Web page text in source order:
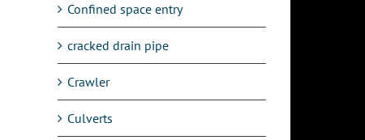
Confined space entry
cracked drain pipe
Crawler
Culverts